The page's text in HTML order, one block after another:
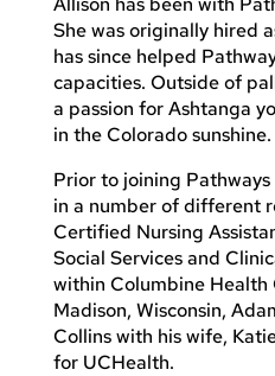
She was originally hired
has since helped
capacities. Outside of
a passion for Ashtanga
in the Colorado sunshine.
Prior to joining
in a number of different
Certified Nursing
Social Services and
within Columbine Health
Madison, Wisconsin,
Collins with his wife,
for UCHealth.